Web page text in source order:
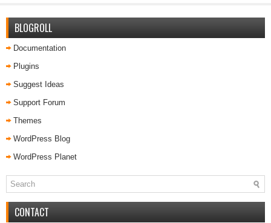
BLOGROLL
Documentation
Plugins
Suggest Ideas
Support Forum
Themes
WordPress Blog
WordPress Planet
CONTACT